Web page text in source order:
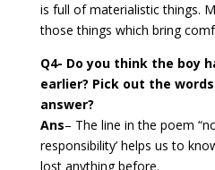
is full of materialistic things.
those things which bring
Q4- Do you think the boy
earlier? Pick out the
answer?
Ans– The line in the poem
responsibility’ helps us to
lost anything before.